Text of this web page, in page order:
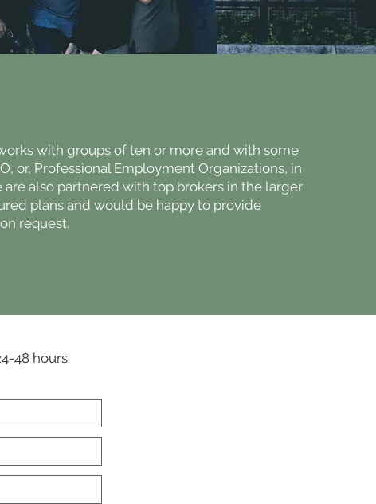
with groups of ten or more and with some
or, Professional Employment Organizations, in
are also partnered with top brokers in the larger
plans and would be happy to provide
request.
48 hours.